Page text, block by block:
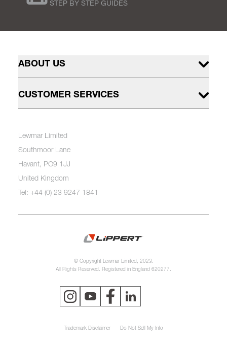
STEP BY STEP GUIDES
ABOUT US
CUSTOMER SERVICES
Lewmar Limited
Southmoor Lane
Havant, PO9 1JJ
United Kingdom
Tel: +44 (0) 23 9247 1841
© Copyright Lewmar Limited, 2023.
All Rights Reserved. Registered in England 620277.
Trademark Disclaimer Do Not Sell My Info